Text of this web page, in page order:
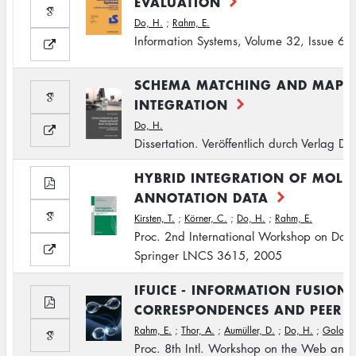
Do, H. ; Rahm, E.
Information Systems, Volume 32, Issue
SCHEMA MATCHING AND
INTEGRATION
Do, H.
Dissertation. Veröffentlich durch Verlag
HYBRID INTEGRATION OF
ANNOTATION DATA
Kirsten, T. ; Körner, C. ; Do, H. ; Rahm, E.
Proc. 2nd International Workshop on
Springer LNCS 3615, 2005
IFUICE - INFORMATION FUSION
CORRESPONDENCES AND PEER
Rahm, E. ; Thor, A. ; Aumüller, D. ; Do, H. ;
Proc. 8th Intl. Workshop on the Web